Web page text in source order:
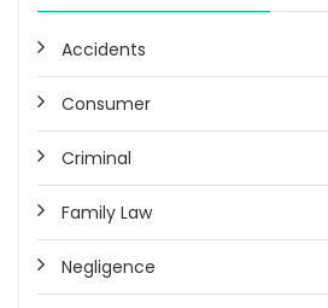
Accidents
Consumer
Criminal
Family Law
Negligence